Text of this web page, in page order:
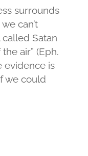
surrounds
can’t
Satan
air” (Eph.
evidence is
we could